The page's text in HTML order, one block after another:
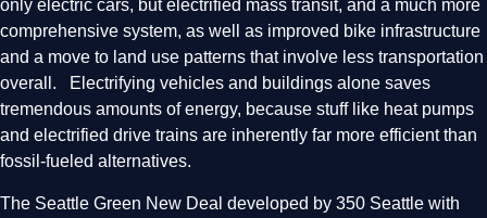
only electric cars, but electrified mass transit, and a much more
comprehensive system, as well as improved bike infrastructure
and a move to land use patterns that involve less transportation
overall. Electrifying vehicles and buildings alone saves
tremendous amounts of energy, because stuff like heat pumps
and electrified drive trains are inherently far more efficient than
fossil-fueled alternatives.
The Seattle Green New Deal developed by 350 Seattle with